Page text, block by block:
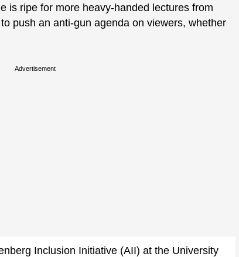
is ripe for more heavy-handed lectures from
push an anti-gun agenda on viewers, whether
Advertisement
Inclusion Initiative (AII) at the University